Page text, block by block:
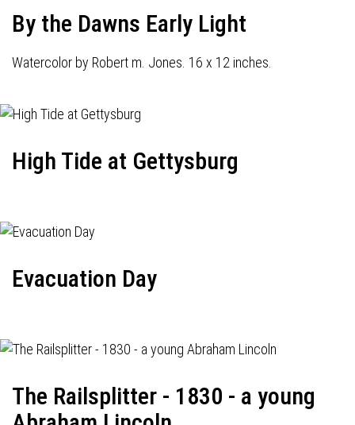
By the Dawns Early Light
Watercolor by Robert m. Jones. 16 x 12 inches.
High Tide at Gettysburg
Evacuation Day
The Railsplitter - 1830 - a young